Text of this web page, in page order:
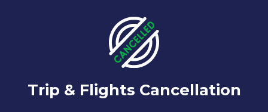
Trip & Flights Cancellation